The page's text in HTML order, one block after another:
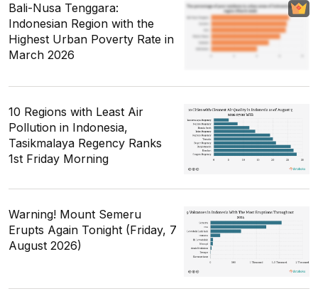
Bali-Nusa Tenggara:
Indonesian Region with the
Highest Urban Poverty Rate in
March 2026
10 Regions with Least Air
Pollution in Indonesia,
Tasikmalaya Regency Ranks
1st Friday Morning
Warning! Mount Semeru
Erupts Again Tonight (Friday, 7
August 2026)